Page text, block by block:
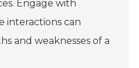
Engage with
interactions can
and weaknesses of a